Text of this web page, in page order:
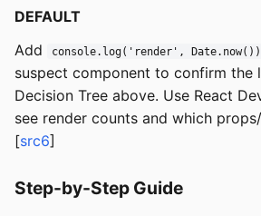
DEFAULT
Add
console.log('render', Date.now())
suspect component to confirm the
Decision Tree above. Use React
see render counts and which
[src6]
Step-by-Step Guide